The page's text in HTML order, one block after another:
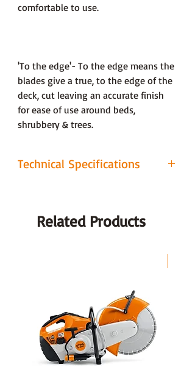
comfortable to use.
'To the edge'- To the edge means the
blades give a true, to the edge of the
deck, cut leaving an accurate finish
for ease of use around beds,
shrubbery & trees.
Technical Specifications
CUTTING DECK Steel
CUTTING
WIDTH
46cm (18")
CUTTING
Collection, Mulch,
Related Products